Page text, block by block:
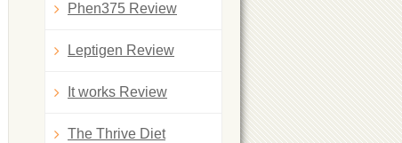
Phen375 Review
Leptigen Review
It works Review
The Thrive Diet